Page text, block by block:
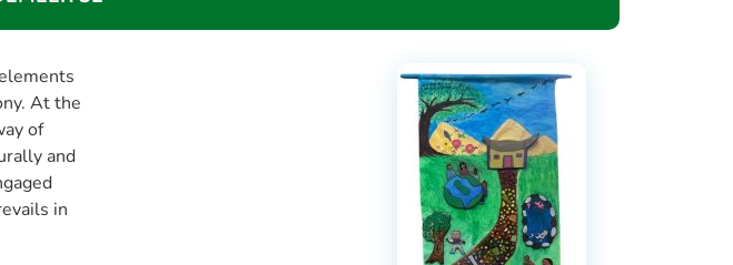
At the
of
and
in